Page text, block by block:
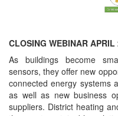
CLOSING WEBINAR APRIL
As buildings become
sensors, they offer new
connected energy systems
as well as new business
suppliers. District heating